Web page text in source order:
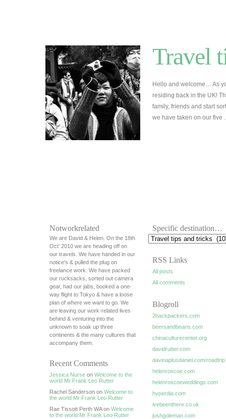
Travel
Hello and welcome… As
residing back in the UK!
family, friends and start
we have taken on our
Notworkrelated
We are David & Helen. On the 18th
Oct' 2010 we are heading off on
our travels. We have handed in our
notice's & pulled the plug on
freelance work. We have packed
our rucksacks, sorted out camera
gear, had our jabs, booked a one-
way flight to Tokyo & have a loose
plan of where we want to go. We
are leaving our work-related lives
behind & venturing into the
unknown to soak up three
continents & the many cultures that
accompany them.
Recent Comments
Jessica Nurse on Welcome to the
world Mr Frank Leo Rutter
Rachel Sanderson on Welcome to
the world Mr Frank Leo Rutter
Rae Tissott Perth WA on Welcome
to the world Mr Frank Leo Rutter
Specific destination…
RSS Links
All posts
All comments
Blogroll
2backpackers.com
beersandbeans.com
chinaculturecenter.org
davidrutter.com
davinaplusdaniel.com/roadtrip
helenroscoe.com
helenroscoeweddings.com
hyperdia.com
ivebeenthere.co.uk
joshgoleman.com